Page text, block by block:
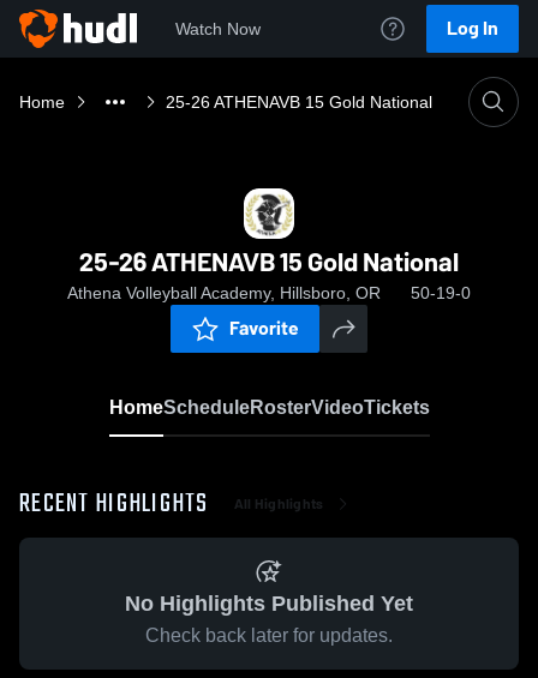
Watch Now Log In
Home 25-26 ATHENAVB 15 Gold National
25-26 ATHENAVB 15 Gold National
Athena Volleyball Academy, Hillsboro, OR 50-19-0
Favorite
HomeScheduleRosterVideoTickets
RECENT HIGHLIGHTS All Highlights
No Highlights Published Yet
Check back later for updates.